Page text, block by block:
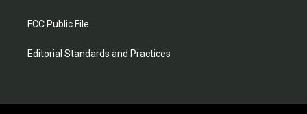
FCC Public File
Editorial Standards and Practices